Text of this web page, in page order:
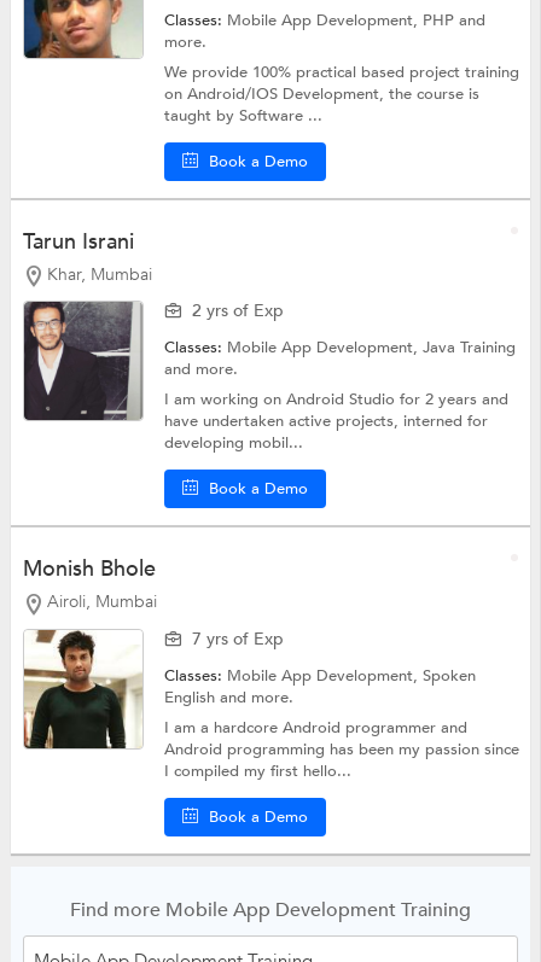
Classes: Mobile App Development, PHPand
more.
We provide 100% practical based project training
on Android/IOS Development, the course is
taught by Software ...
Book a Demo
Tarun Israni
Khar, Mumbai
2 yrs of Exp
Classes: Mobile App Development,Java Training
and more.
I am working on Android Studio for 2 years and
have undertaken active projects, interned for
developing mobil...
Book a Demo
Monish Bhole
Airoli, Mumbai
7 yrs of Exp
Classes: Mobile App Development,Spoken
Englishand more.
I am a hardcore Android programmer and
Android programming has been my passion since
I compiled my first hello...
Book a Demo
Find more Mobile App Development Training